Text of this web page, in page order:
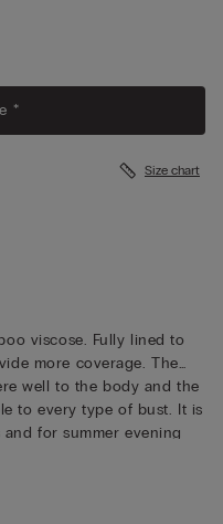
*
Size chart
viscose. Fully lined to
more coverage. The
well to the body and the
to every type of bust. It is
for summer evening